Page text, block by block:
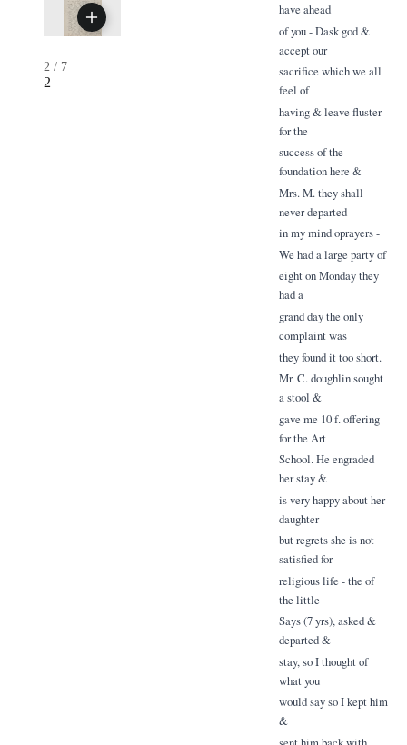
2 / 7
2
have ahead
of you - Dask god &
accept our
sacrifice which we all
feel of
having & leave fluster
for the
success of the
foundation here &
Mrs. M. they shall
never departed
in my mind oprayers -
We had a large party of
eight on Monday they
had a
grand day the only
complaint was
they found it too short.
Mr. C. doughlin sought
a stool &
gave me 10 f. offering
for the Art
School. He engraded
her stay &
is very happy about her
daughter
but regrets she is not
satisfied for
religious life - the of
the little
Says (7 yrs), asked &
departed &
stay, so I thought of
what you
would say so I kept him
&